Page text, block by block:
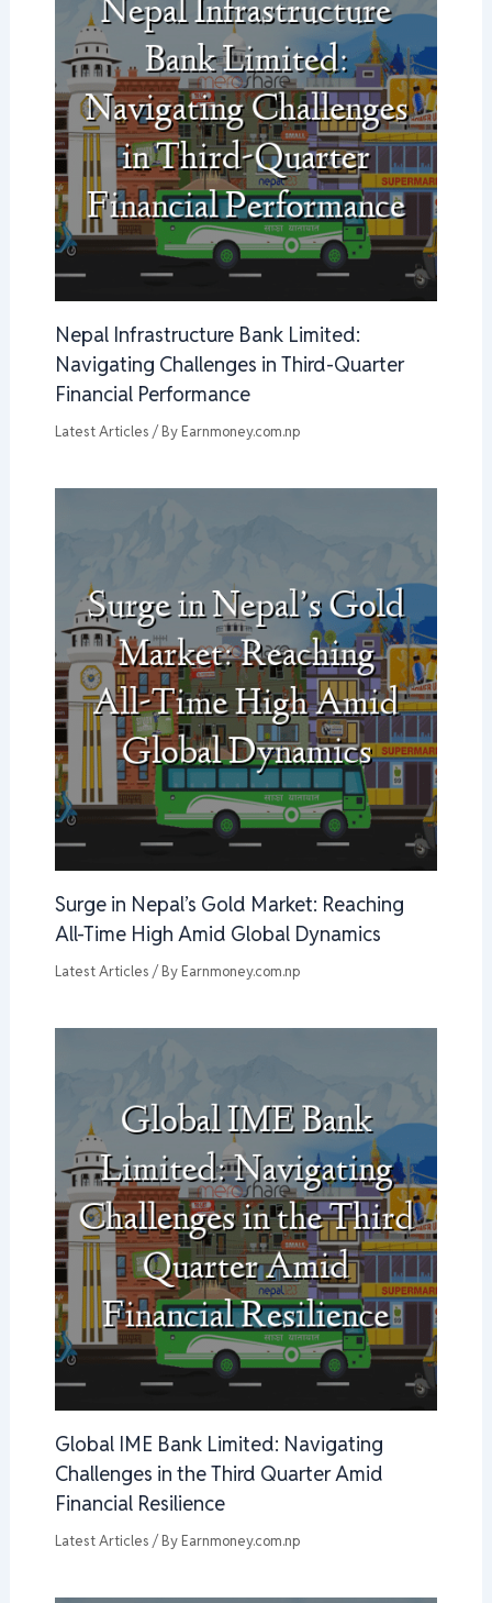
Nepal Infrastructure Bank Limited:
Navigating Challenges in Third-Quarter
Financial Performance
Latest Articles / By Earnmoney.com.np
Surge in Nepal’s Gold Market: Reaching
All-Time High Amid Global Dynamics
Latest Articles / By Earnmoney.com.np
Global IME Bank Limited: Navigating
Challenges in the Third Quarter Amid
Financial Resilience
Latest Articles / By Earnmoney.com.np